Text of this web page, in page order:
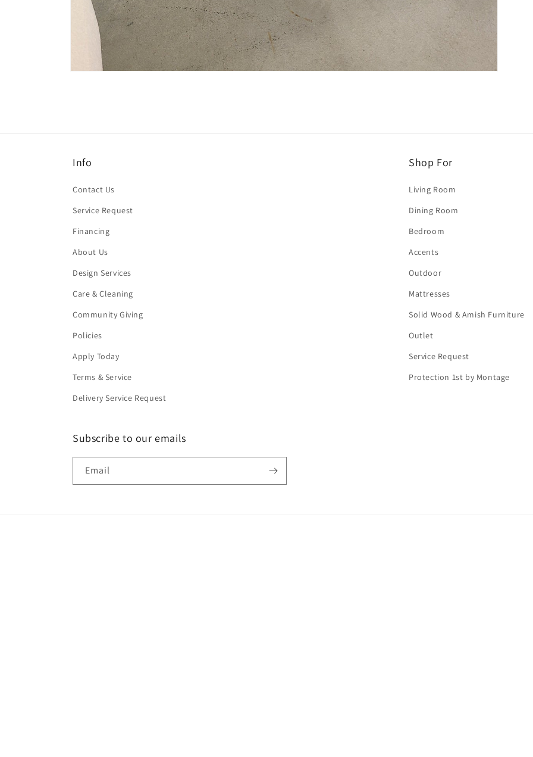
Info
Contact Us
Service Request
Financing
About Us
Design Services
Care & Cleaning
Community Giving
Policies
Apply Today
Terms & Service
Delivery Service Request
Shop For
Living Room
Dining Room
Bedroom
Accents
Outdoor
Mattresses
Solid Wood & Amish Furniture
Outlet
Service Request
Protection 1st by Montage
Subscribe to our emails
Email